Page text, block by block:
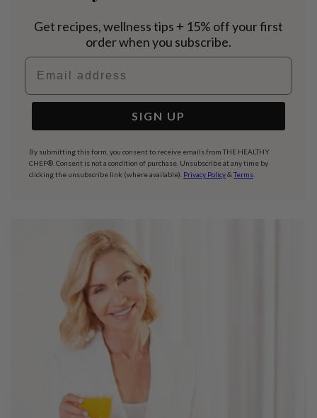
Get recipes, wellness tips + 15% off your first
order when you subscribe.
Email address
SIGN UP
By submitting this form, you consent to receive emails from THE HEALTHY
CHEF®. Consent is not a condition of purchase. Unsubscribe at any time by
clicking the unsubscribe link (where available). Privacy Policy& Terms